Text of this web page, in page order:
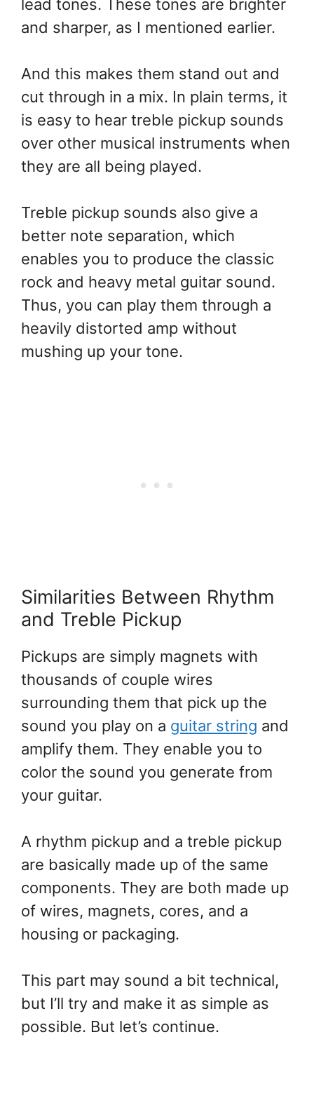
lead tones. These tones are brighter
and sharper, as I mentioned earlier.
And this makes them stand out and
cut through in a mix. In plain terms, it
is easy to hear treble pickup sounds
over other musical instruments when
they are all being played.
Treble pickup sounds also give a
better note separation, which
enables you to produce the classic
rock and heavy metal guitar sound.
Thus, you can play them through a
heavily distorted amp without
mushing up your tone.
Similarities Between Rhythm
and Treble Pickup
Pickups are simply magnets with
thousands of couple wires
surrounding them that pick up the
sound you play on a guitar string and
amplify them. They enable you to
color the sound you generate from
your guitar.
A rhythm pickup and a treble pickup
are basically made up of the same
components. They are both made up
of wires, magnets, cores, and a
housing or packaging.
This part may sound a bit technical,
but I’ll try and make it as simple as
possible. But let’s continue.